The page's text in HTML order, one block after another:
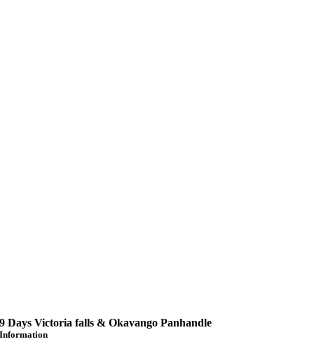
9 Days Victoria falls & Okavango Panhandle
Information